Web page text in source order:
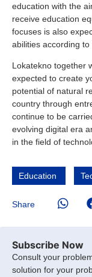
education with the
receive education
focuses is also
abilities according
Lokatekno together
expected to create
potential of natural
country through
continue to be
evolving digital era
in the field of
Education
Share
Subscribe Now
Consult your
solution for your